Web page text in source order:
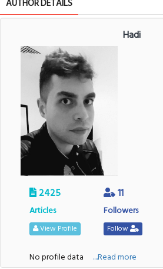
AUTHOR DETAILS
Hadi
2425
Articles
View Profile
11
Followers
Follow
No profile data ....Read more